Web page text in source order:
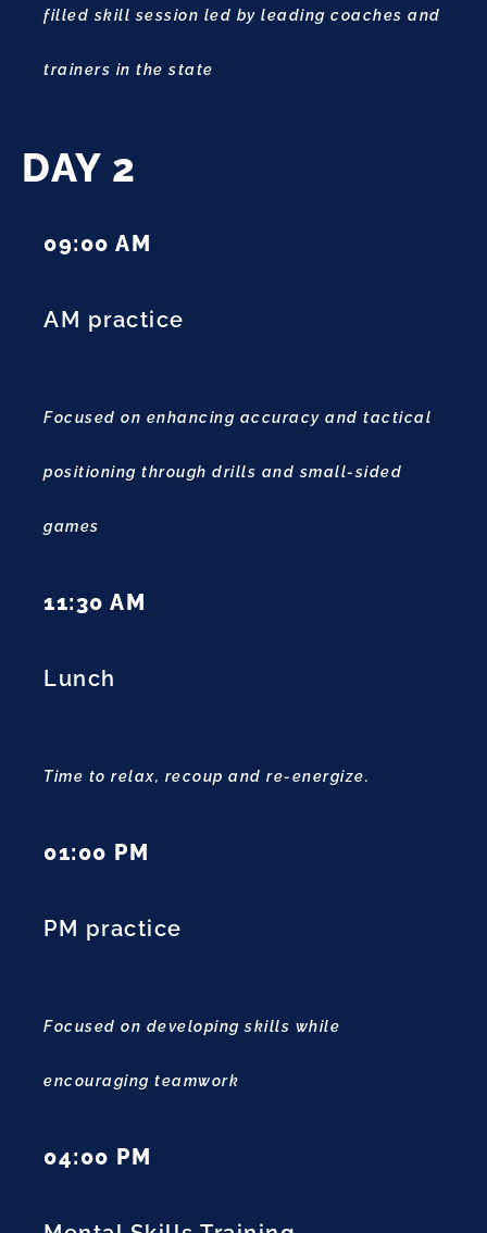
filled skill session led by leading coaches and
trainers in the state
DAY 2
09:00 AM
AM practice
Focused on enhancing accuracy and tactical
positioning through drills and small-sided
games
11:30 AM
Lunch
Time to relax, recoup and re-energize.
01:00 PM
PM practice
Focused on developing skills while
encouraging teamwork
04:00 PM